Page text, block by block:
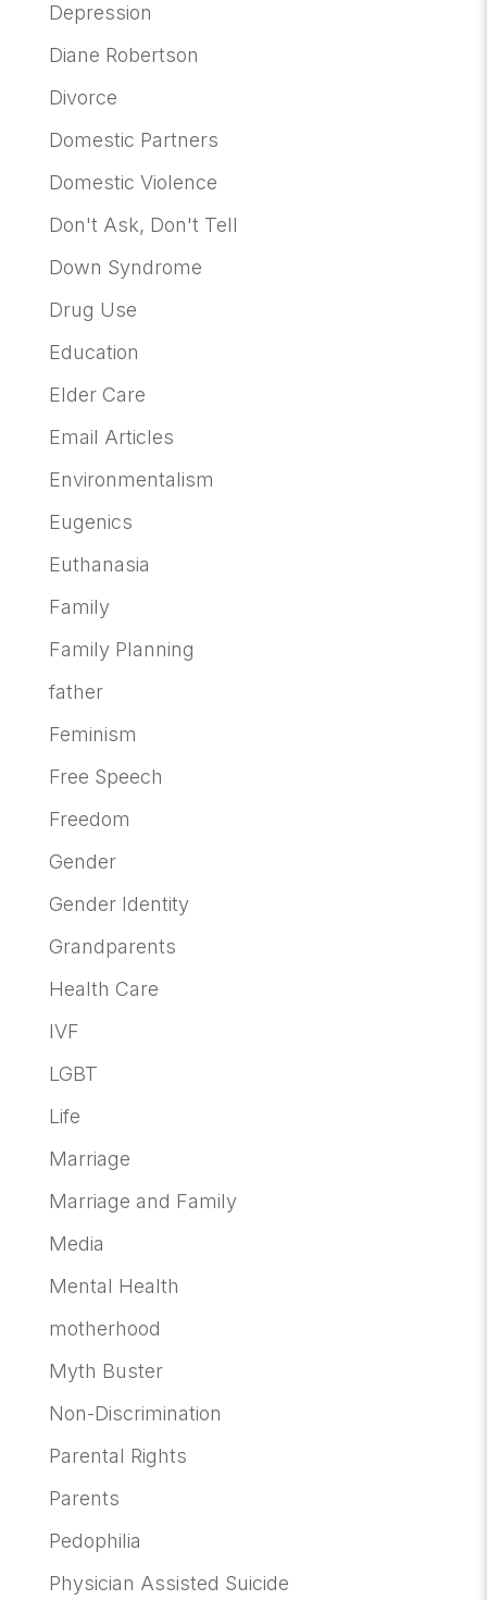
Depression
Diane Robertson
Divorce
Domestic Partners
Domestic Violence
Don't Ask, Don't Tell
Down Syndrome
Drug Use
Education
Elder Care
Email Articles
Environmentalism
Eugenics
Euthanasia
Family
Family Planning
father
Feminism
Free Speech
Freedom
Gender
Gender Identity
Grandparents
Health Care
IVF
LGBT
Life
Marriage
Marriage and Family
Media
Mental Health
motherhood
Myth Buster
Non-Discrimination
Parental Rights
Parents
Pedophilia
Physician Assisted Suicide